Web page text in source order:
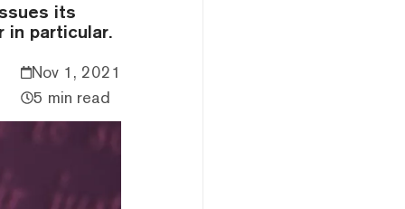
its
in particular.
Nov 1, 2021
5 min read